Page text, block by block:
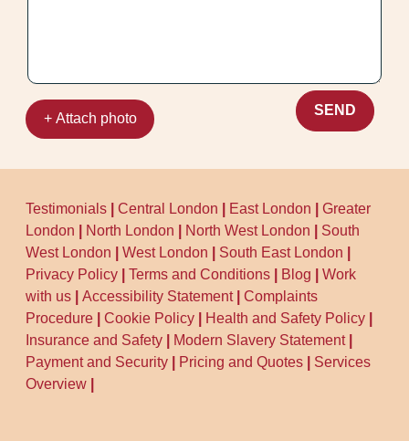
+ Attach photo
SEND
Testimonials |Central London East London |Greater
London
North London North West London
South
West London |West London South East London
Privacy Policy |Terms and Conditions Blog |Work
with us |Accessibility Statement|Complaints
Procedure |Cookie Policy Health and Safety Policy
Insurance and Safety
Modern Slavery Statement|
Payment and Security
Pricing and Quotes
Services
Overview